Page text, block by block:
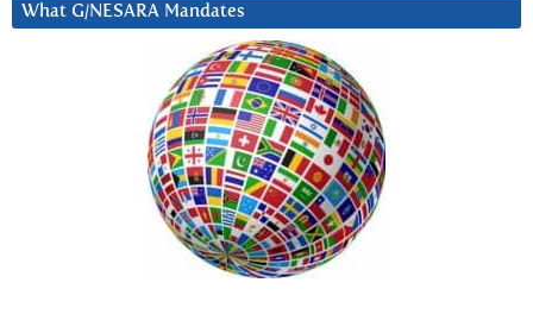
What G/NESARA Mandates